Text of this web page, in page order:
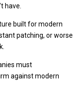
have.
built for modern
patching, or worse
must
against modern